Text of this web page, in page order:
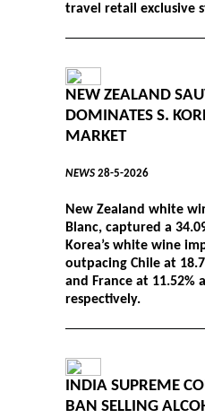
travel retail exclusive
NEW ZEALAND
DOMINATES S.
MARKET
NEWS 28-5-2026
New Zealand white
Blanc, captured a
Korea’s white wine
outpacing Chile at
and France at 11.52%
respectively.
INDIA SUPREME
BAN SELLING